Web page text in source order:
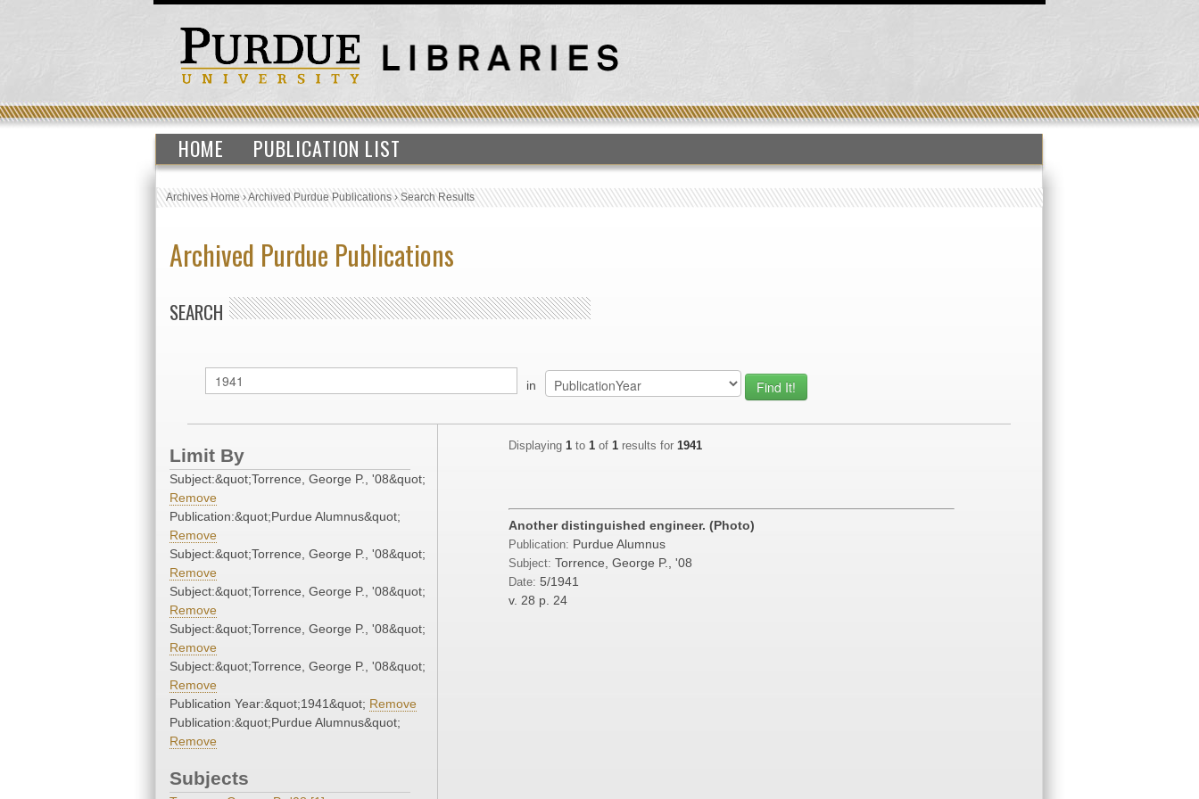
HOME PUBLICATION LIST
Archives Home›Archived Purdue Publications›Search Results
Archived Purdue Publications
SEARCH
in
Limit By
Subject:&quot;Torrence, George P., '08&quot;
Remove
Publication:&quot;Purdue Alumnus&quot;
Remove
Subject:&quot;Torrence, George P., '08&quot;
Remove
Subject:&quot;Torrence, George P., '08&quot;
Remove
Subject:&quot;Torrence, George P., '08&quot;
Remove
Subject:&quot;Torrence, George P., '08&quot;
Remove
Publication Year:&quot;1941&quot; Remove
Publication:&quot;Purdue Alumnus&quot;
Remove
Subjects
Displaying 1 to 1 of 1 results for 1941
Another distinguished engineer. (Photo)
Publication: Purdue Alumnus
Subject: Torrence, George P., '08
Date: 5/1941
v. 28 p. 24